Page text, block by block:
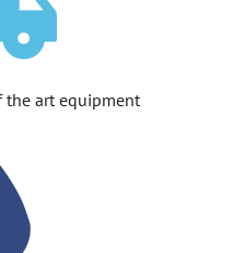
the art equipment